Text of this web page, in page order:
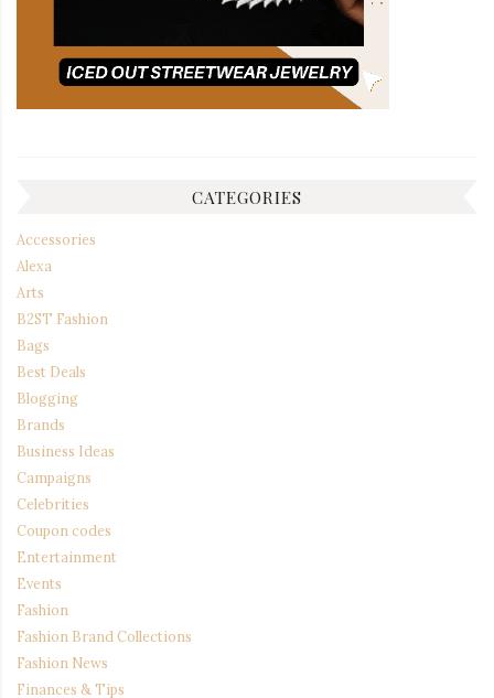
CATEGORIES
Accessories
Alexa
Arts
B2ST Fashion
Bags
Best Deals
Blogging
Brands
Business Ideas
Campaigns
Celebrities
Coupon codes
Entertainment
Events
Fashion
Fashion Brand Collections
Fashion News
Finances & Tips